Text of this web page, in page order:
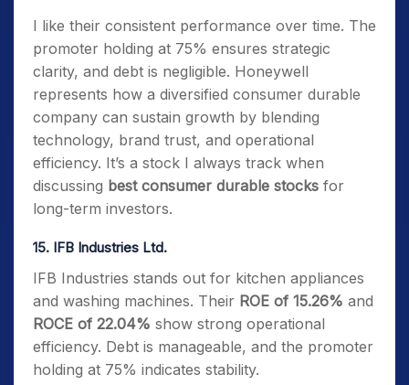
I like their consistent performance over time. The
promoter holding at 75% ensures strategic
clarity, and debt is negligible. Honeywell
represents how a diversified consumer durable
company can sustain growth by blending
technology, brand trust, and operational
efficiency. It’s a stock I always track when
discussing best consumer durable stocks for
long-term investors.
15. IFB Industries Ltd.
IFB Industries stands out for kitchen appliances
and washing machines. Their ROE of 15.26% and
ROCE of 22.04% show strong operational
efficiency. Debt is manageable, and the promoter
holding at 75% indicates stability.